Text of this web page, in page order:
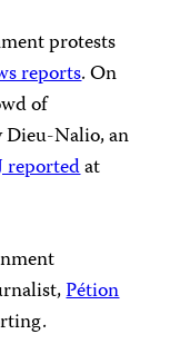
protests
reports. On
of
Dieu-Nalio, an
reportedat
Pétion